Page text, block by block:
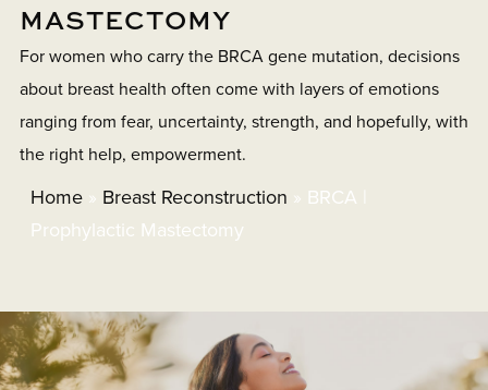
MASTECTOMY
For women who carry the BRCA gene mutation, decisions
about breast health often come with layers of emotions
ranging from fear, uncertainty, strength, and hopefully, with
the right help, empowerment.
Home » Breast Reconstruction » BRCA |
Prophylactic Mastectomy